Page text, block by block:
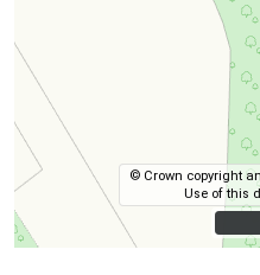
© Crown copyright
Use of this